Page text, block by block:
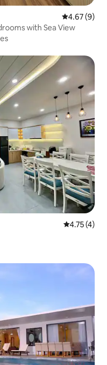
4.67 out of
4.67 (9)
with Sea View
4.75 out of
4.75 (4)